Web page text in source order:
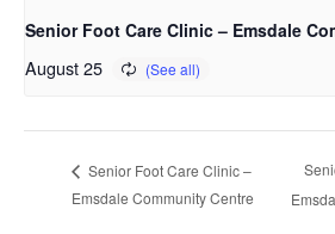
Senior Foot Care Clinic – Emsdale
August 25
Senior Foot Care Clinic –
Emsdale Community Centre